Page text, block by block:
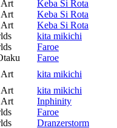
Art
Keba Si Rota
Art
Keba Si Rota
Art
Keba Si Rota
kita mikichi
Faroe
Faroe
Art
kita mikichi
Art
kita mikichi
Art
Inphinity
Faroe
Dranzerstorm